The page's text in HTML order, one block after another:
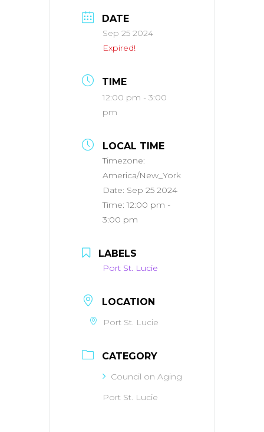
DATE
Sep 25 2024
Expired!
TIME
12:00 pm - 3:00
pm
LOCAL TIME
Timezone:
America/New_York
Date: Sep 25 2024
Time:12:00 pm -
3:00 pm
LABELS
Port St. Lucie
LOCATION
Port St. Lucie
CATEGORY
Council on Aging
Port St. Lucie